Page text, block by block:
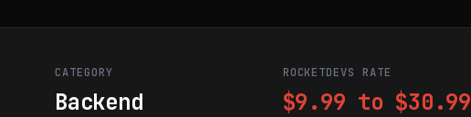
CATEGORY
Backend
ROCKETDEVS RATE
$9.99 to $30.99